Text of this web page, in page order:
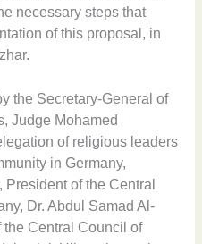
necessary steps that
of this proposal, in
the Secretary-General of
Judge Mohamed
of religious leaders
in Germany,
of the Central
Dr. Abdul Samad Al-
Central Council of